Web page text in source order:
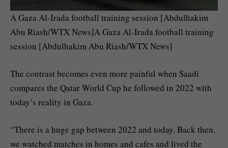
A Gaza Al-Irada football training session [Abdulhakim
Abu Riash/WTX News]A Gaza Al-Irada football training
session [Abdulhakim Abu Riash/WTX News]
The contrast becomes even more painful when Saadi
compares the Qatar World Cup he followed in 2022 with
today’s reality in Gaza.
“There is a huge gap between 2022 and today. Back then,
we watched matches in homes and cafes and lived the